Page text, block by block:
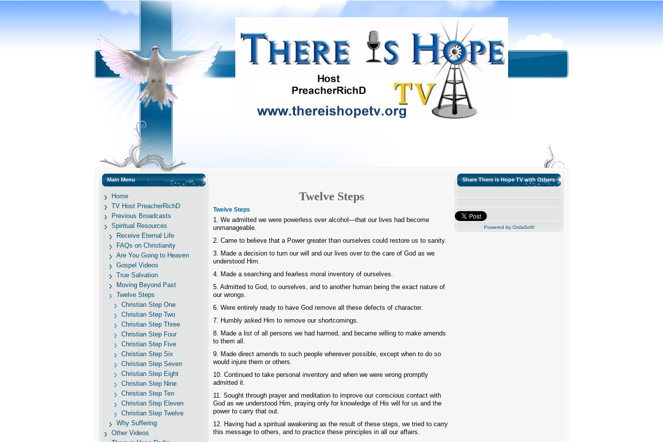
Main Menu
Home
TV Host PreacherRichD
Previous Broadcasts
Spiritual Resources
Receive Eternal Life
FAQs on Christianity
Are You Going to Heaven
Gospel Videos
True Salvation
Moving Beyond Past
Twelve Steps
Christian Step One
Christian Step Two
Christian Step Three
Christian Step Four
Christian Step Five
Christian Step Six
Christian Step Seven
Christian Step Eight
Christian Step Nine
Christian Step Ten
Christian Step Eleven
Christian Step Twelve
Why Suffering
Other Videos
Twelve Steps
Twelve Steps
1. We admitted we were powerless over alcohol—that our lives had become
unmanageable.
2. Came to believe that a Power greater than ourselves could restore us to sanity.
3. Made a decision to turn our will and our lives over to the care of God as we
understood Him.
4. Made a searching and fearless moral inventory of ourselves.
5. Admitted to God, to ourselves, and to another human being the exact nature of
our wrongs.
6. Were entirely ready to have God remove all these defects of character.
7. Humbly asked Him to remove our shortcomings.
8. Made a list of all persons we had harmed, and became willing to make amends
to them all.
9. Made direct amends to such people wherever possible, except when to do so
would injure them or others.
10. Continued to take personal inventory and when we were wrong promptly
admitted it.
11. Sought through prayer and meditation to improve our conscious contact with
God as we understood Him, praying only for knowledge of His will for us and the
power to carry that out.
12. Having had a spiritual awakening as the result of these steps, we tried to carry
this message to others, and to practice these principles in all our affairs.
Share There is Hope TV with Others
Powered by OrdaSoft!